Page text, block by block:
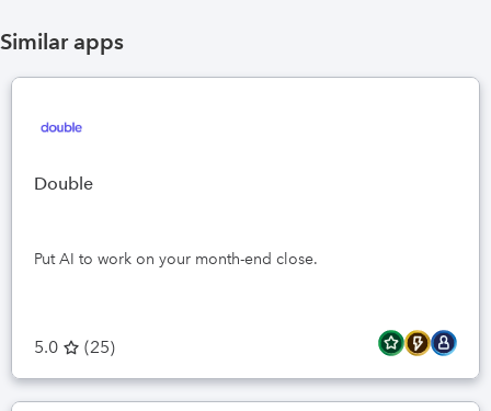
Similar apps
Double
Put AI to work on your month-end close.
5.0 (25)